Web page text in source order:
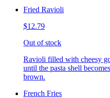
Fried Ravioli
$12.79
Out of stock
Ravioli filled with cheesy
until the pasta shell
brown.
French Fries